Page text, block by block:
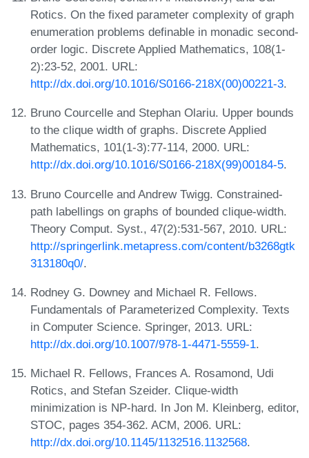
Rotics. On the fixed parameter complexity of graph
enumeration problems definable in monadic second-
order logic. Discrete Applied Mathematics, 108(1-
2):23-52, 2001. URL:
http://dx.doi.org/10.1016/S0166-218X(00)00221-3.
Bruno Courcelle and Stephan Olariu. Upper bounds
to the clique width of graphs. Discrete Applied
Mathematics, 101(1-3):77-114, 2000. URL:
http://dx.doi.org/10.1016/S0166-218X(99)00184-5.
Bruno Courcelle and Andrew Twigg. Constrained-
path labellings on graphs of bounded clique-width.
Theory Comput. Syst., 47(2):531-567, 2010. URL:
http://springerlink.metapress.com/content/b3268gtk
313180q0/.
Rodney G. Downey and Michael R. Fellows.
Fundamentals of Parameterized Complexity. Texts
in Computer Science. Springer, 2013. URL:
http://dx.doi.org/10.1007/978-1-4471-5559-1.
Michael R. Fellows, Frances A. Rosamond, Udi
Rotics, and Stefan Szeider. Clique-width
minimization is NP-hard. In Jon M. Kleinberg, editor,
STOC, pages 354-362. ACM, 2006. URL:
http://dx.doi.org/10.1145/1132516.1132568.